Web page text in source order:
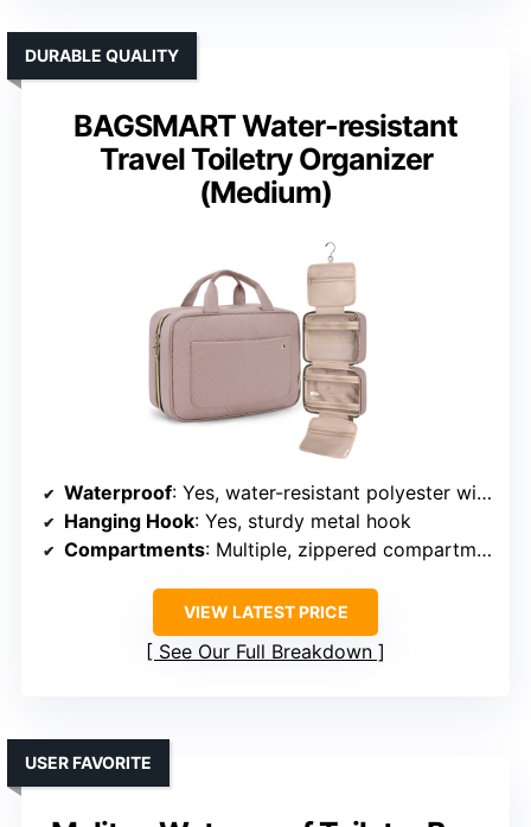
BAGSMART Water-resistant
Travel Toiletry Organizer
(Medium)
DURABLE QUALITY
Waterproof: Yes, water-resistant polyester with waterproof zippers
Hanging Hook: Yes, sturdy metal hook
Compartments: Multiple, zippered compartments, elastic straps
VIEW LATEST PRICE
See Our Full Breakdown
USER FAVORITE